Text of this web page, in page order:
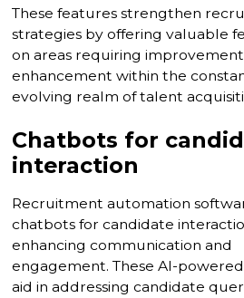
These features strengthen
strategies by offering valuable
on areas requiring
enhancement within the
evolving realm of talent
Chatbots for
interaction
Recruitment automation
chatbots for candidate
enhancing communication and
engagement. These AI-
aid in addressing candidate